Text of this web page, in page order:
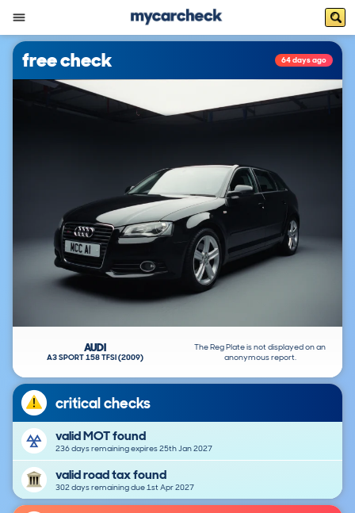
free check 64 days ago
The Reg Plate is not displayed on an
anonymous report.
AUDI
A3 SPORT 158 TFSI (2009)
critical checks
valid MOT found
236 days remaining expires 25th Jan 2027
valid road tax found
302 days remaining due 1st Apr 2027